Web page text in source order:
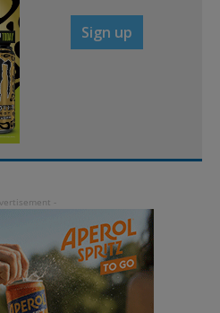
Sign up